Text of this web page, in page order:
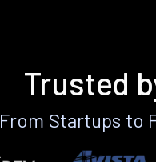
Trusted
From Startups to